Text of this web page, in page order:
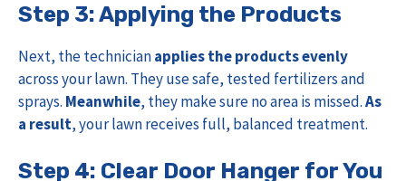
Step 3: Applying the Products
Next, the technicianapplies the products evenly
across your lawn. They use safe, tested fertilizers and
sprays. Meanwhile, they make sure no area is missed.As
a result, your lawn receives full, balanced treatment.
Step 4: Clear Door Hanger for You